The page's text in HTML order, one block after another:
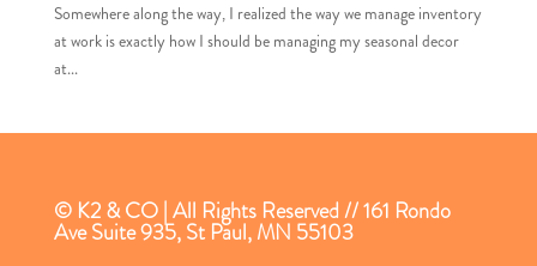
Somewhere along the way, I realized the way we manage inventory
at work is exactly how I should be managing my seasonal decor
at...
© K2 & CO | All Rights Reserved // 161 Rondo
Ave Suite 935, St Paul, MN 55103